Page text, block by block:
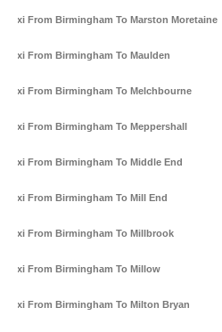
Taxi From Birmingham To Marston Moretaine
Taxi From Birmingham To Maulden
Taxi From Birmingham To Melchbourne
Taxi From Birmingham To Meppershall
Taxi From Birmingham To Middle End
Taxi From Birmingham To Mill End
Taxi From Birmingham To Millbrook
Taxi From Birmingham To Millow
Taxi From Birmingham To Milton Bryan